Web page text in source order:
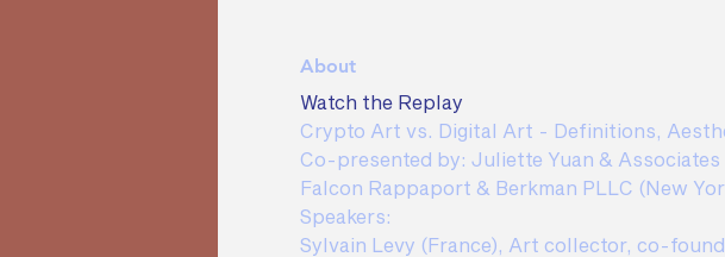
About
Watch the Replay
Crypto Art vs. Digital Art - Definitions,
Co-presented by: Juliette Yuan & Associates
Falcon Rappaport & Berkman PLLC (New
Speakers:
Sylvain Levy (France), Art collector, co-